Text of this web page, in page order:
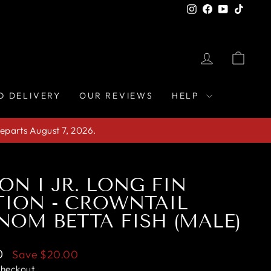
Instagram
Facebook
YouTube
LOG IN
DELIVERY OUR REVIEWS HELP
August 7, 2026.
I JR. LONG FIN
- CROWNTAIL
BETTA FISH (MALE)
Save $20.00